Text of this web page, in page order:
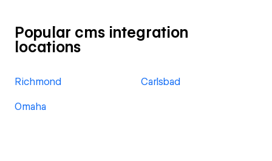
Popular cms integration
locations
Richmond Carlsbad
Omaha